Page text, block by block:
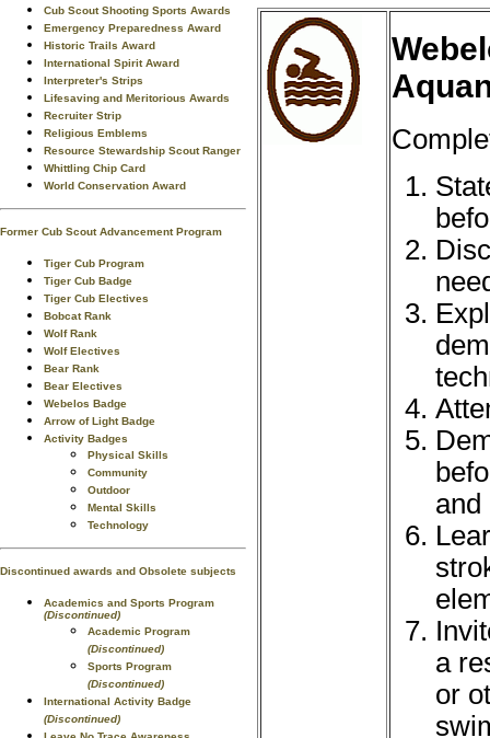
Cub Scout Shooting Sports Awards
Emergency Preparedness Award
Historic Trails Award
International Spirit Award
Interpreter's Strips
Lifesaving and Meritorious Awards
Recruiter Strip
Religious Emblems
Resource Stewardship Scout Ranger
Whittling Chip Card
World Conservation Award
Former Cub Scout Advancement Program
Tiger Cub Program
Tiger Cub Badge
Tiger Cub Electives
Bobcat Rank
Wolf Rank
Wolf Electives
Bear Rank
Bear Electives
Webelos Badge
Arrow of Light Badge
Activity Badges
Physical Skills
Community
Outdoor
Mental Skills
Technology
Discontinued awards and Obsolete subjects
Academics and Sports Program
(Discontinued)
Academic Program
(Discontinued)
Sports Program
(Discontinued)
International Activity Badge
(Discontinued)
and
a
or